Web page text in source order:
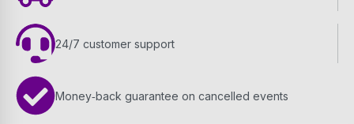
24/7 customer support
Money‑back guarantee on cancelled events